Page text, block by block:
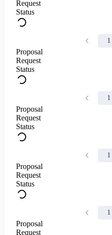
Request
Status
1
Proposal
Request
Status
1
Proposal
Request
Status
1
Proposal
Request
Status
1
Proposal
Request